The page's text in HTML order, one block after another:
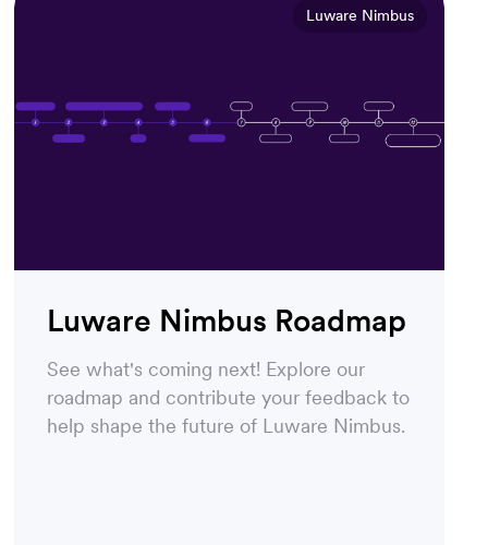
Luware Nimbus
Luware Nimbus Roadmap
See what's coming next! Explore our
roadmap and contribute your feedback to
help shape the future of Luware Nimbus.